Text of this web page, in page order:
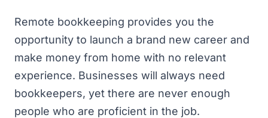
Remote bookkeeping provides you the
opportunity to launch a brand new career and
make money from home with no relevant
experience. Businesses will always need
bookkeepers, yet there are never enough
people who are proficient in the job.